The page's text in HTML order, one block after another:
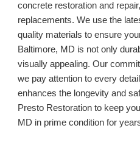
concrete restoration and
replacements. We use the
quality materials to ensure
Baltimore, MD is not only
visually appealing. Our
we pay attention to every
enhances the longevity and
Presto Restoration to keep
MD in prime condition for